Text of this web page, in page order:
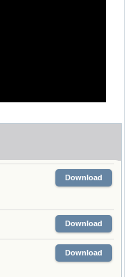
Download
Download
Download